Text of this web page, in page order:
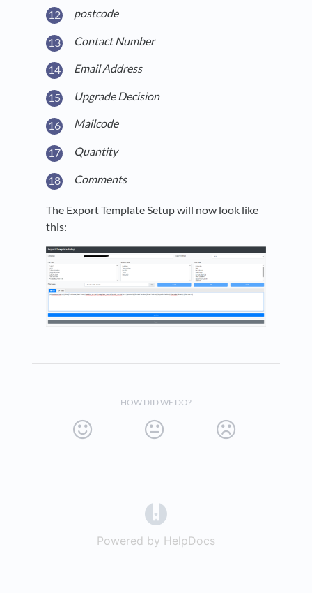
postcode
Contact Number
Email Address
Upgrade Decision
Mailcode
Quantity
Comments
The Export Template Setup will now look like
this:
HOW DID WE DO?
Powered by HelpDocs